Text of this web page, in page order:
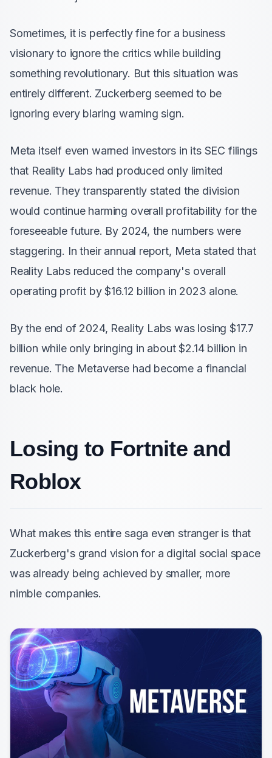
Sometimes, it is perfectly fine for a business
visionary to ignore the critics while building
something revolutionary. But this situation was
entirely different. Zuckerberg seemed to be
ignoring every blaring warning sign.
Meta itself even warned investors in its SEC filings
that Reality Labs had produced only limited
revenue. They transparently stated the division
would continue harming overall profitability for the
foreseeable future. By 2024, the numbers were
staggering. In their annual report, Meta stated that
Reality Labs reduced the company's overall
operating profit by $16.12 billion in 2023 alone.
By the end of 2024, Reality Labs was losing $17.7
billion while only bringing in about $2.14 billion in
revenue. The Metaverse had become a financial
black hole.
Losing to Fortnite and
Roblox
What makes this entire saga even stranger is that
Zuckerberg's grand vision for a digital social space
was already being achieved by smaller, more
nimble companies.